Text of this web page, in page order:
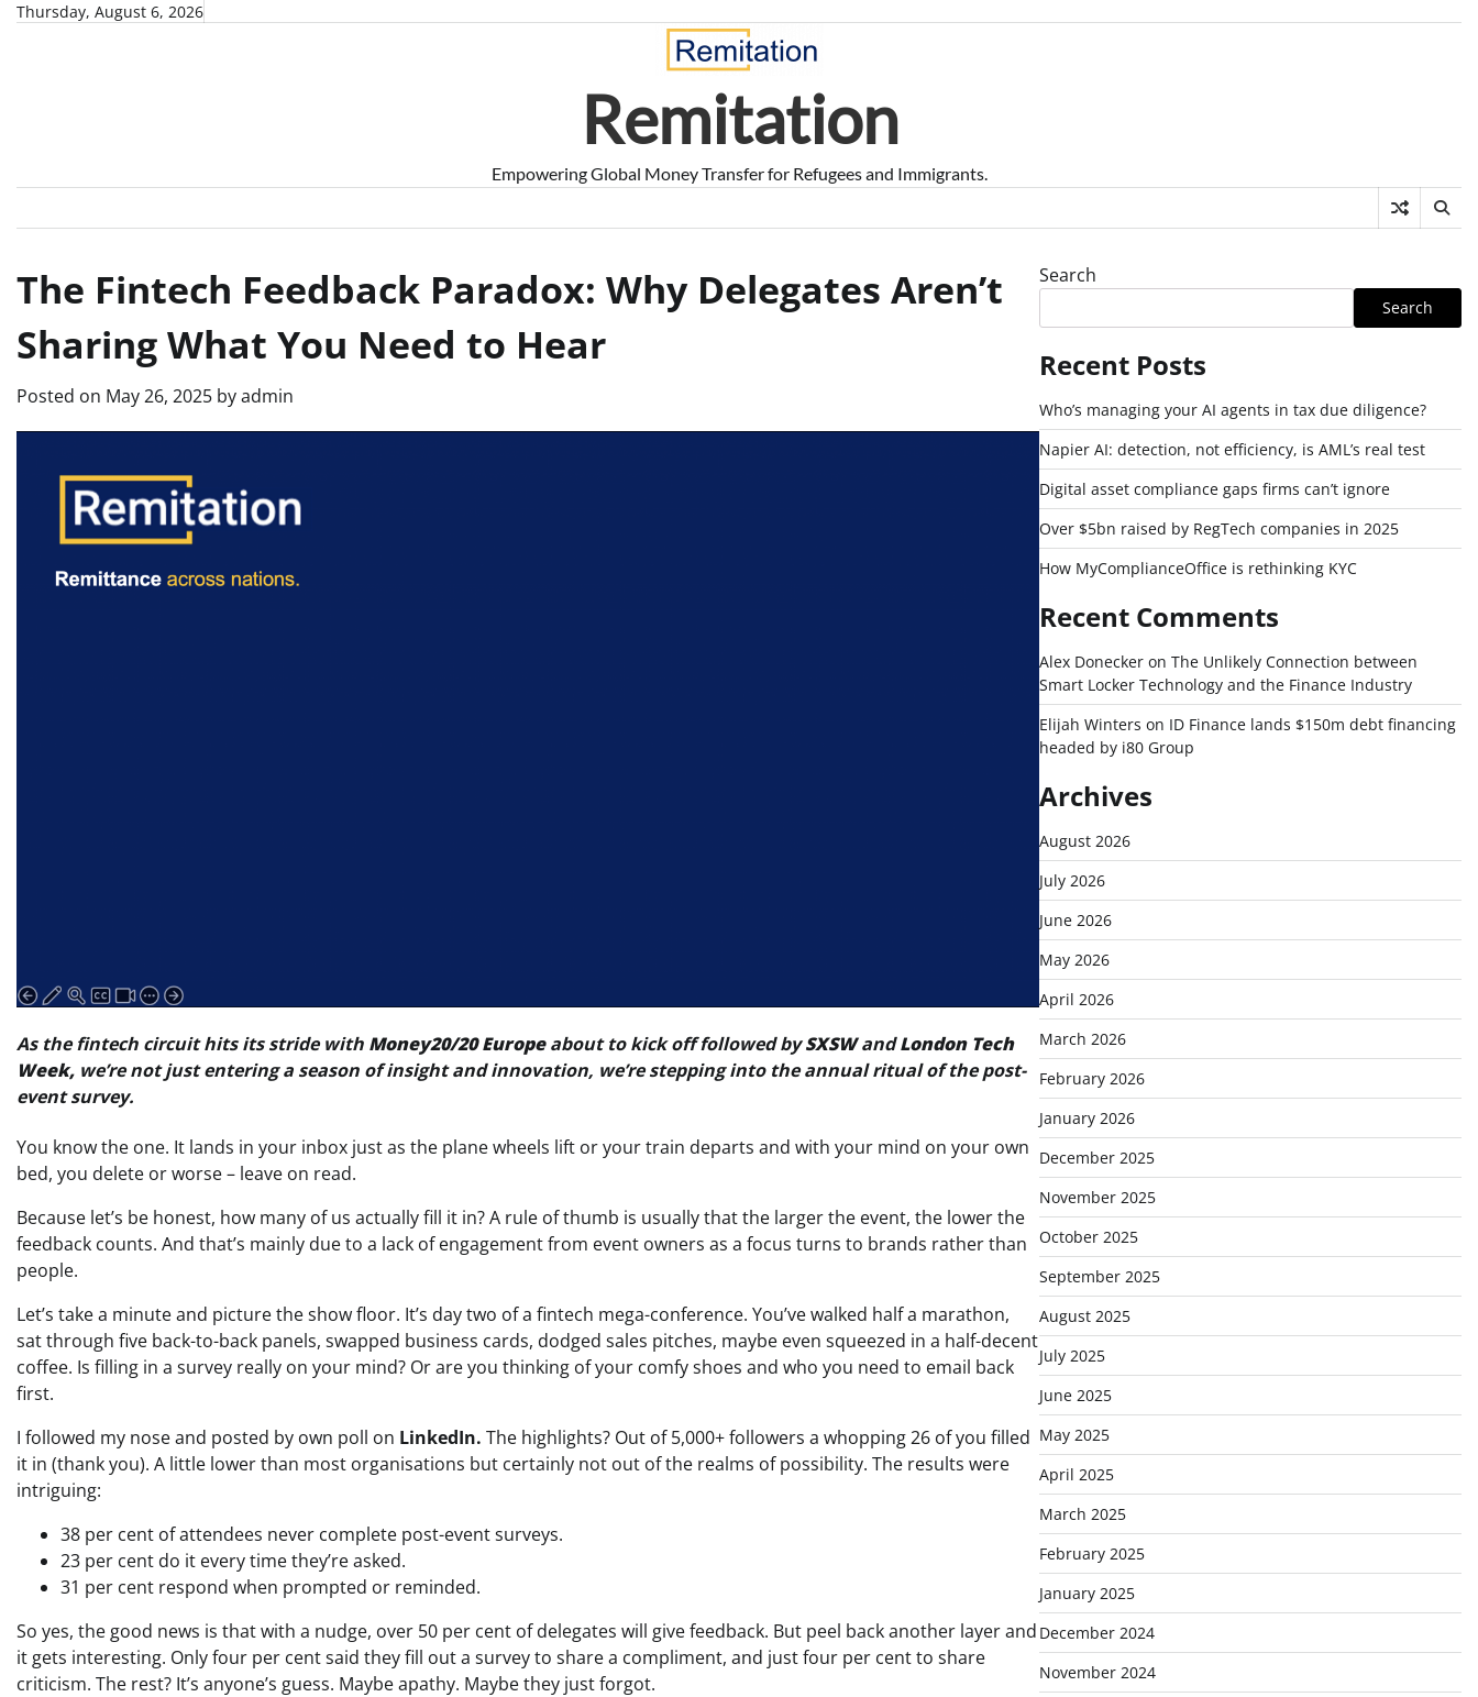
SkipThursday, August 6, 2026
Remitation
Empowering Global Money Transfer for Refugees and Immigrants.
The Fintech Feedback Paradox: Why Delegates Aren’t
Sharing What You Need to Hear
Posted on May 26, 2025 byadmin
As the fintech circuit hits its stride with Money20/20 Europeabout to kick off followed bySXSWandLondon Tech
Week, we’re not just entering a season of insight and innovation, we’re stepping into the annual ritual of the post-
event survey.
You know the one. It lands in your inbox just as the plane wheels lift or your train departs and with your mind on your own
bed, you delete or worse – leave on read.
Because let’s be honest, how many of us actually fill it in? A rule of thumb is usually that the larger the event, the lower the
feedback counts. And that’s mainly due to a lack of engagement from event owners as a focus turns to brands rather than
people.
Let’s take a minute and picture the show floor. It’s day two of a fintech mega-conference. You’ve walked half a marathon,
sat through five back-to-back panels, swapped business cards, dodged sales pitches, maybe even squeezed in a half-decent
coffee. Is filling in a survey really on your mind? Or are you thinking of your comfy shoes and who you need to email back
first.
I followed my nose and posted by own poll on LinkedIn. The highlights? Out of 5,000+ followers a whopping 26 of you filled
it in (thank you). A little lower than most organisations but certainly not out of the realms of possibility. The results were
intriguing:
38 per cent of attendees never complete post-event surveys.
23 per cent do it every time they’re asked.
31 per cent respond when prompted or reminded.
So yes, the good news is that with a nudge, over 50 per cent of delegates will give feedback. But peel back another layer and
it gets interesting. Only four per cent said they fill out a survey to share a compliment, and just four per cent to share
criticism. The rest? It’s anyone’s guess. Maybe apathy. Maybe they just forgot.
Search
Search
Recent Posts
Who’s managing your AI agents in tax due diligence?
Napier AI: detection, not efficiency, is AML’s real test
Digital asset compliance gaps firms can’t ignore
Over $5bn raised by RegTech companies in 2025
How MyComplianceOffice is rethinking KYC
Recent Comments
Alex Doneckeron The Unlikely Connection between
Smart Locker Technology and the Finance Industry
Elijah Winters on ID Finance lands $150m debt financing
headed by i80 Group
Archives
August 2026
July 2026
June 2026
May 2026
April 2026
March 2026
February 2026
January 2026
December 2025
November 2025
October 2025
September 2025
August 2025
July 2025
June 2025
May 2025
April 2025
March 2025
February 2025
January 2025
December 2024
November 2024